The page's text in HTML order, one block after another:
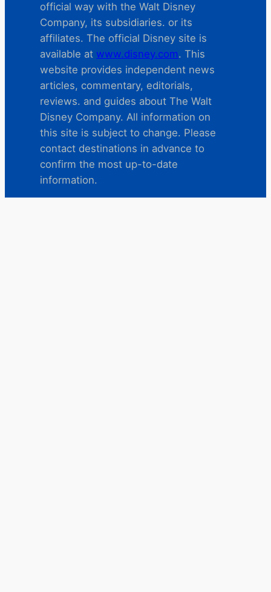
official way with the Walt Disney
Company, its subsidiaries. or its
affiliates. The official Disney site is
available at www.disney.com. This
website provides independent news
articles, commentary, editorials,
reviews. and guides about The Walt
Disney Company. All information on
this site is subject to change. Please
contact destinations in advance to
confirm the most up-to-date
information.